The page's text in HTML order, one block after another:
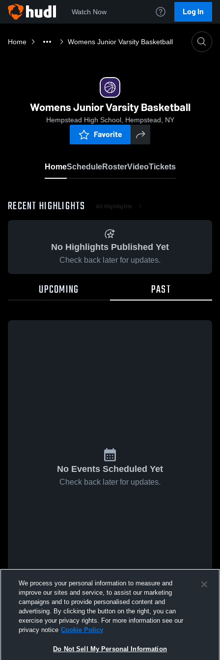
Watch Now Log In
Home Womens Junior Varsity Basketball
Womens Junior Varsity Basketball
Hempstead High School, Hempstead, NY
Favorite
HomeScheduleRosterVideoTickets
RECENT HIGHLIGHTS All Highlights
No Highlights Published Yet
Check back later for updates.
UPCOMING PAST
No Events Scheduled Yet
Check back later for updates.
We process your personal information to measure and
improve our sites and service, to assist our marketing
campaigns and to provide personalised content and
advertising. By clicking the button on the right, you can
exercise your privacy rights. For more information see our
privacy notice Cookie Policy
Do Not Sell My Personal Information